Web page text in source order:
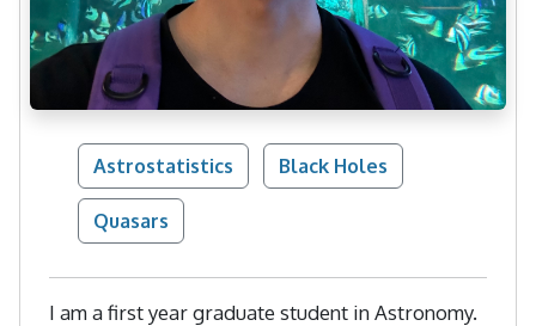
Astrostatistics Black Holes
Quasars
I am a first year graduate student in Astronomy.